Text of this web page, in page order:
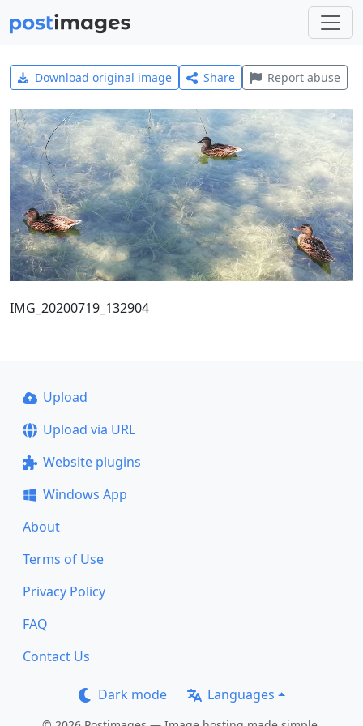
Download original image Share Report abuse
IMG_20200719_132904
Upload
Upload via URL
Website plugins
Windows App
About
Terms of Use
Privacy Policy
FAQ
Contact Us
Dark mode Languages